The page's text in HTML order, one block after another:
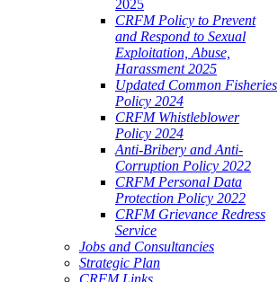
2025
CRFM Policy to Prevent
and Respond to Sexual
Exploitation, Abuse,
Harassment 2025
Updated Common Fisheries
Policy 2024
CRFM Whistleblower
Policy 2024
Anti-Bribery and Anti-
Corruption Policy 2022
CRFM Personal Data
Protection Policy 2022
CRFM Grievance Redress
Service
Jobs and Consultancies
Strategic Plan
CRFM Links